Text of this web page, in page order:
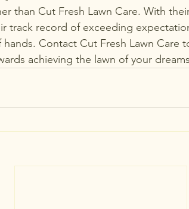
than Cut Fresh Lawn Care. With
track record of exceeding
Contact Cut Fresh Lawn Care
achieving the lawn of your